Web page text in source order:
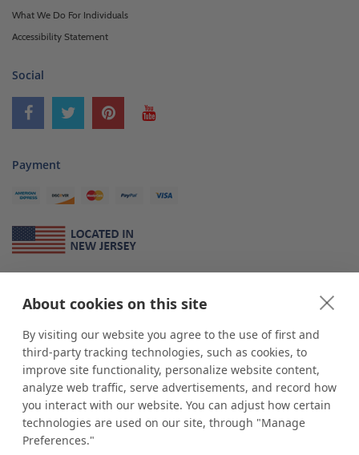
About cookies on this site
By visiting our website you agree to the use of first and
third-party tracking technologies, such as cookies, to
improve site functionality, personalize website content,
analyze web traffic, serve advertisements, and record how
you interact with our website. You can adjust how certain
technologies are used on our site, through "Manage
Preferences."
What We Do For Individuals
Accessibility Statement
Social
Payment
*shopPOP displaysis a leading manufacturer and supplier of stock and
custom displays. We work with individuals and businesses of all sizes,
from Mom & Pop shops to businesses with more than 10,000 retail
outlets. Small and large order rollouts receive the same exceptional
customer service. Since 1979, we have delivered more than a million stock
and custom display solutions to satisfied customers. We are committed to
supporting businesses with quality Made in USA merchandise.
Additionally, you will also find select items sourced from our trusted global